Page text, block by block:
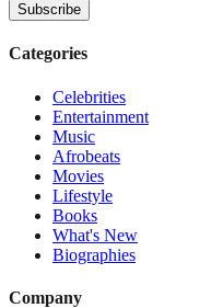
Subscribe
Categories
Celebrities
Entertainment
Music
Afrobeats
Movies
Lifestyle
Books
What's New
Biographies
Company